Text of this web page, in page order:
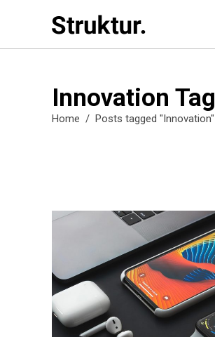
Innovation Tag
Home / Posts tagged "Innovation"